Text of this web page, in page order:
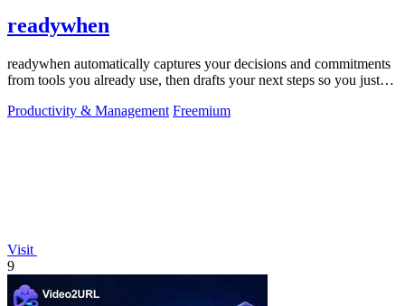
readywhen
readywhen automatically captures your decisions and commitments
from tools you already use, then drafts your next steps so you just
Productivity & Management Freemium
Visit
9